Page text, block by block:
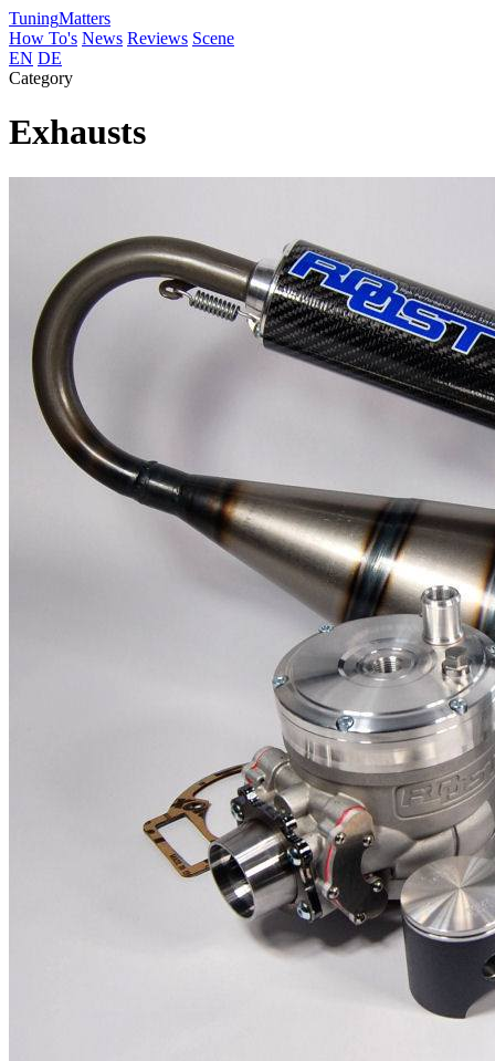
TuningMatters
How To's News Reviews Scene
EN DE
Category
Exhausts